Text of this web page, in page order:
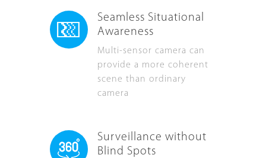
Seamless Situational
Awareness
Multi-sensor camera can
provide a more coherent
scene than ordinary
camera
Surveillance without
Blind Spots